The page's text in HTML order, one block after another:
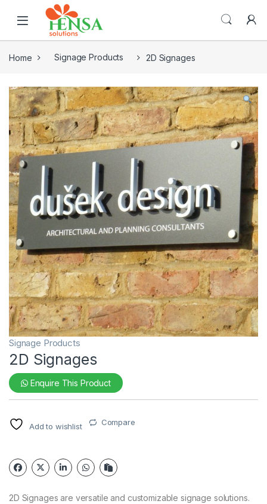
Home Signage Products 2D Signages
Signage Products
2D Signages
Enquire This Product
Add to wishlist Compare
2D Signages are versatile and customizable signage solutions.